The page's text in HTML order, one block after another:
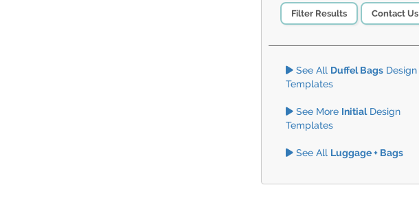
Filter Results Contact Us
See All Duffel BagsDesign
Templates
See More InitialDesign
Templates
See All Luggage + Bags